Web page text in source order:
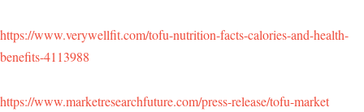
https://www.verywellfit.com/tofu-nutrition-facts-calories-and-health-
benefits-4113988
https://www.marketresearchfuture.com/press-release/tofu-market